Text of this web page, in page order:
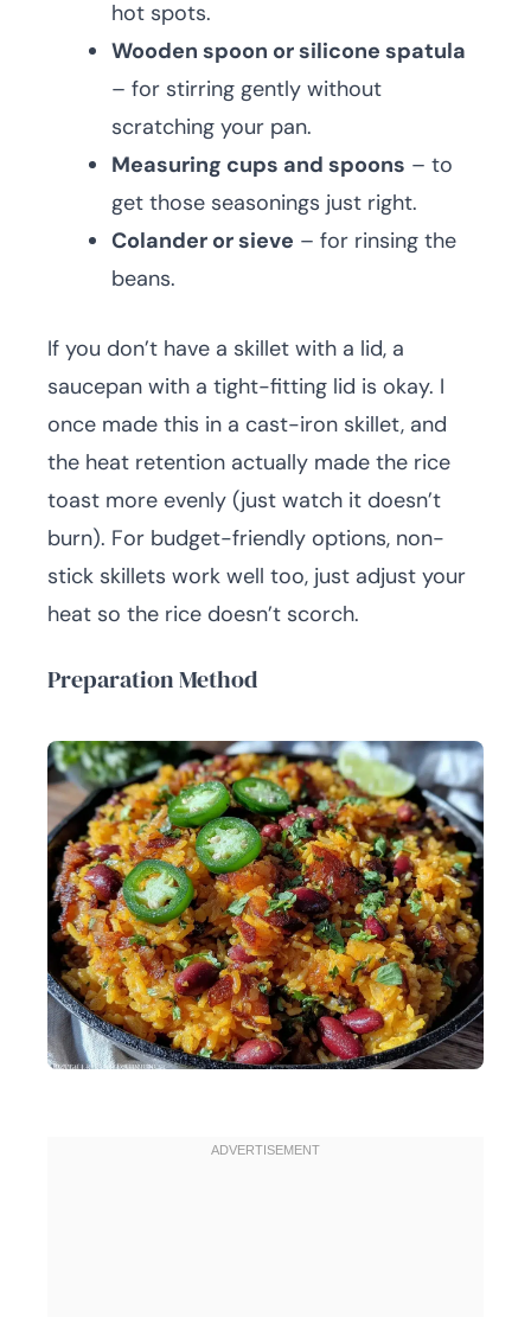
hot spots.
Wooden spoon or silicone spatula
– for stirring gently without
scratching your pan.
Measuring cups and spoons – to
get those seasonings just right.
Colander or sieve – for rinsing the
beans.
If you don’t have a skillet with a lid, a
saucepan with a tight-fitting lid is okay. I
once made this in a cast-iron skillet, and
the heat retention actually made the rice
toast more evenly (just watch it doesn’t
burn). For budget-friendly options, non-
stick skillets work well too, just adjust your
heat so the rice doesn’t scorch.
Preparation Method